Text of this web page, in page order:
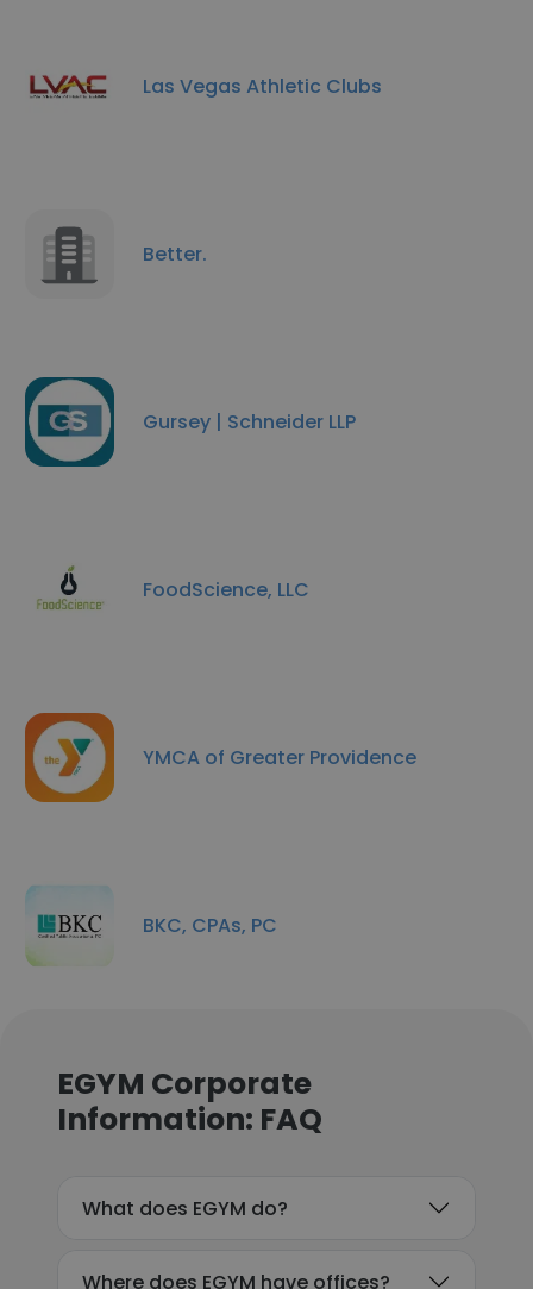
Las Vegas Athletic Clubs
Better.
Gursey | Schneider LLP
FoodScience, LLC
YMCA of Greater Providence
BKC, CPAs, PC
EGYM Corporate
Information: FAQ
What does EGYM do?
Where does EGYM have offices?